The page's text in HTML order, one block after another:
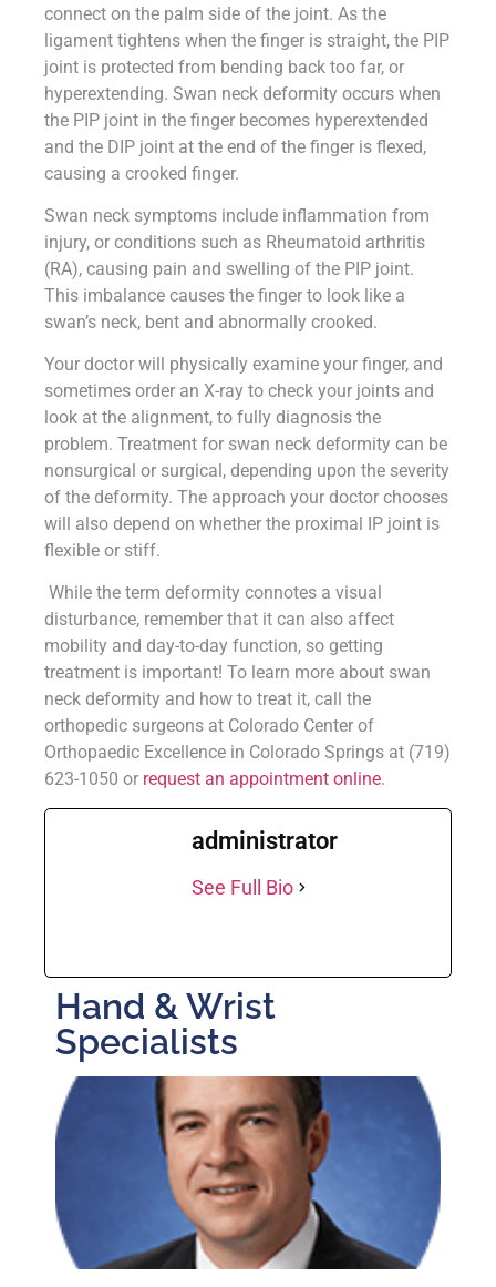
connect on the palm side of the joint. As the
ligament tightens when the finger is straight, the PIP
joint is protected from bending back too far, or
hyperextending. Swan neck deformity occurs when
the PIP joint in the finger becomes hyperextended
and the DIP joint at the end of the finger is flexed,
causing a crooked finger.
Swan neck symptoms include inflammation from
injury, or conditions such as Rheumatoid arthritis
(RA), causing pain and swelling of the PIP joint.
This imbalance causes the finger to look like a
swan’s neck, bent and abnormally crooked.
Your doctor will physically examine your finger, and
sometimes order an X-ray to check your joints and
look at the alignment, to fully diagnosis the
problem. Treatment for swan neck deformity can be
nonsurgical or surgical, depending upon the severity
of the deformity. The approach your doctor chooses
will also depend on whether the proximal IP joint is
flexible or stiff.
While the term deformity connotes a visual
disturbance, remember that it can also affect
mobility and day-to-day function, so getting
treatment is important! To learn more about swan
neck deformity and how to treat it, call the
orthopedic surgeons at Colorado Center of
Orthopaedic Excellence in Colorado Springs at (719)
623-1050 or request an appointment online.
administrator
See Full Bio
Hand & Wrist
Specialists